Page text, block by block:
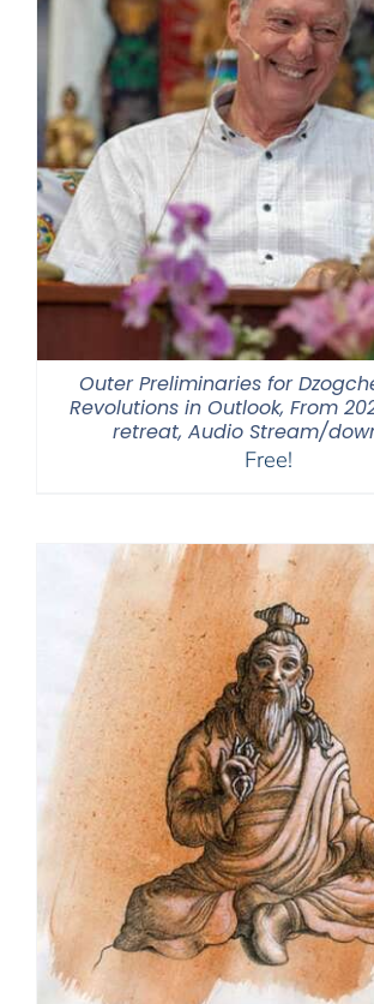
Outer Preliminaries for
Revolutions in Outlook, From
retreat, Audio Stream/
Free!